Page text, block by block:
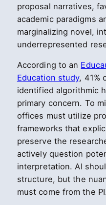
proposal narratives,
academic paradigms
marginalizing novel,
underrepresented
According to an
Education study, 41%
identified algorithmic
primary concern. To
offices must utilize
frameworks that
preserve the
actively question
interpretation. AI
structure, but the
must come from the